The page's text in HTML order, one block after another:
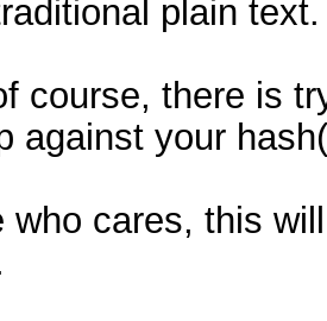
plain text.
course, there is
against your
who cares, this